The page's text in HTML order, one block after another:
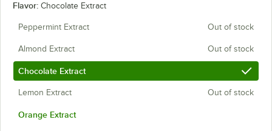
Flavor: Chocolate Extract
Peppermint Extract Out of stock
Almond Extract Out of stock
Chocolate Extract
Lemon Extract Out of stock
Orange Extract